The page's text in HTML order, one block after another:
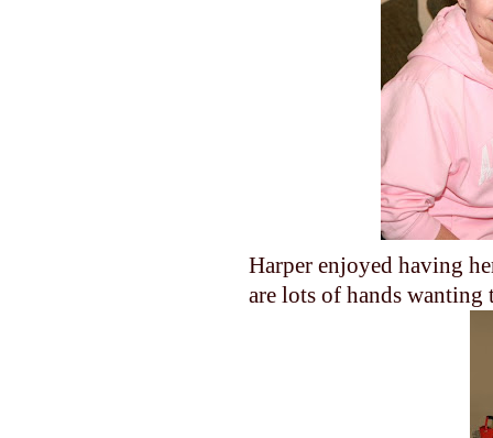
Harper enjoyed having
are lots of hands wanting